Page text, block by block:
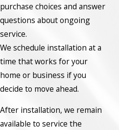
purchase choices and answer
questions about ongoing
service.
We schedule installation at a
time that works for your
home or business if you
decide to move ahead.
After installation, we remain
available to service the